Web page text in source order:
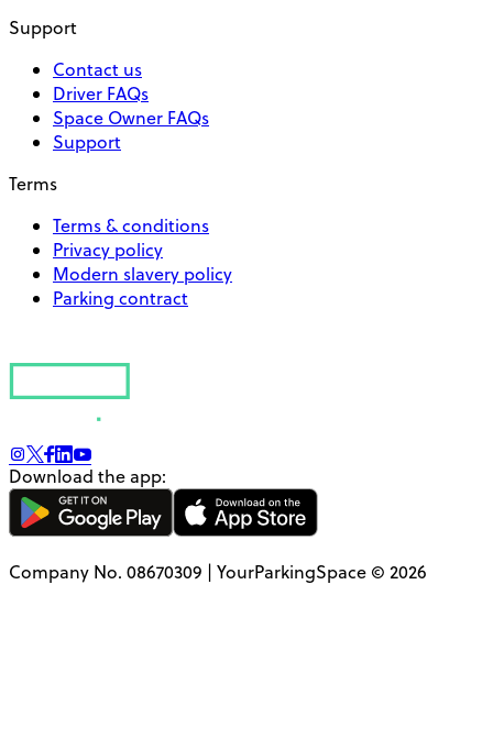
Support
Contact us
Driver FAQs
Space Owner FAQs
Support
Terms
Terms & conditions
Privacy policy
Modern slavery policy
Parking contract
Download the app:
Company No. 08670309 | YourParkingSpace © 2026